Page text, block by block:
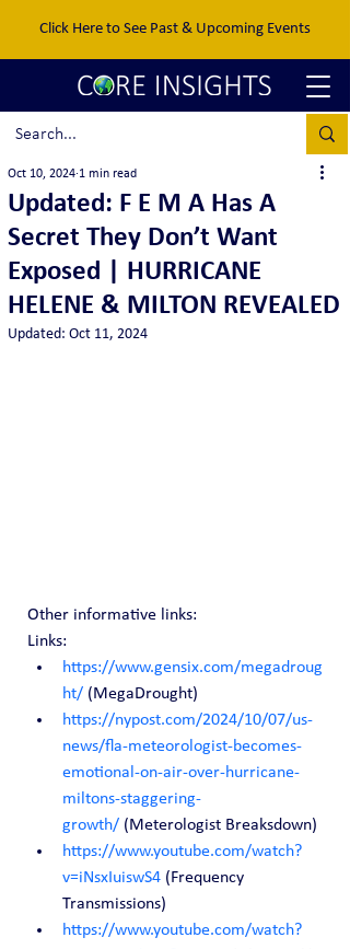
Click Here to See Past & Upcoming Events
Updated: F E M A Has A
Secret They Don’t Want
Exposed | HURRICANE
HELENE & MILTON REVEALED
Oct 10, 2024 1 min read
Updated: Oct 11, 2024
Other informative links:
Links:
https://www.gensix.com/megadroug
ht/ (MegaDrought)
https://nypost.com/2024/10/07/us-
news/fla-meteorologist-becomes-
emotional-on-air-over-hurricane-
miltons-staggering-
growth/ (Meterologist Breaksdown)
https://www.youtube.com/watch?
v=iNsxIuiswS4 (Frequency
Transmissions)
https://www.youtube.com/watch?